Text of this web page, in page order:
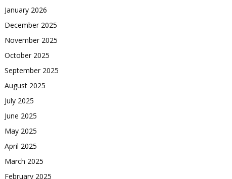
January 2026
December 2025
November 2025
October 2025
September 2025
August 2025
July 2025
June 2025
May 2025
April 2025
March 2025
February 2025